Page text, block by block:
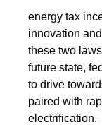
energy tax
innovation
these two
future state,
to drive
paired with
electrification.